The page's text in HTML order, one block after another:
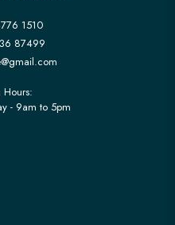
1510
87499
- 9am to 5pm